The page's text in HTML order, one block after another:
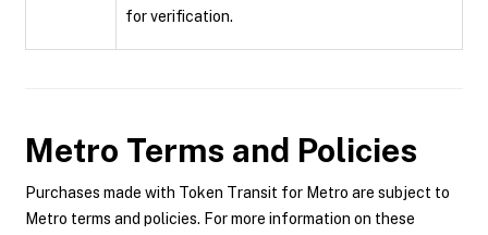
for verification.
Metro Terms and Policies
Purchases made with Token Transit for Metro are subject to
Metro terms and policies. For more information on these